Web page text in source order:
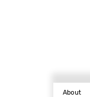
About